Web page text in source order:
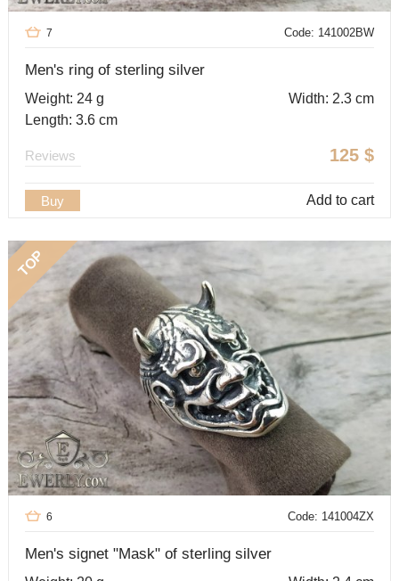
Code: 141002BW
7
Men's ring of sterling silver
Weight: 24 g
Width: 2.3 cm
Length: 3.6 cm
125 $
Reviews
Buy Add to cart
TOP
Code: 141004ZX
6
Men's signet "Mask" of sterling silver